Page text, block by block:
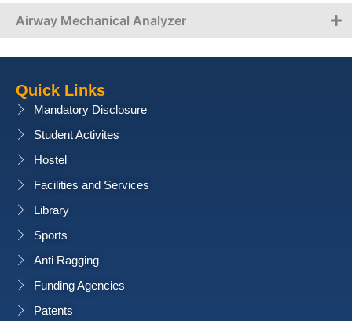
Airway Mechanical Analyzer
Quick Links
Mandatory Disclosure
Student Activites
Hostel
Facilities and Services
Library
Sports
Anti Ragging
Funding Agencies
Patents